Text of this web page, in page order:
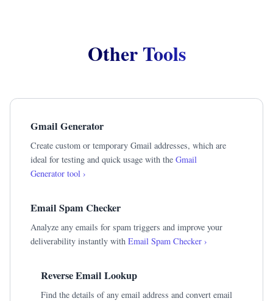
Other Tools
Gmail Generator
Create custom or temporary Gmail addresses, which are
ideal for testing and quick usage with theGmail
Generator tool ›
Email Spam Checker
Analyze any emails for spam triggers and improve your
deliverability instantly withEmail Spam Checker ›
Reverse Email Lookup
Find the details of any email address and convert email